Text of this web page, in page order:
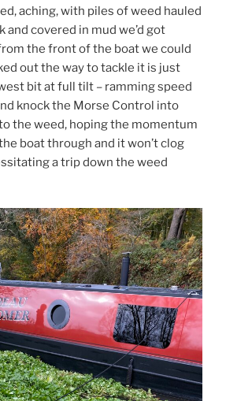
aching, with piles of weed hauled
and covered in mud we’d got
the front of the boat we could
out the way to tackle it is just
bit at full tilt – ramming speed
knock the Morse Control into
the weed, hoping the momentum
boat through and it won’t clog
a trip down the weed